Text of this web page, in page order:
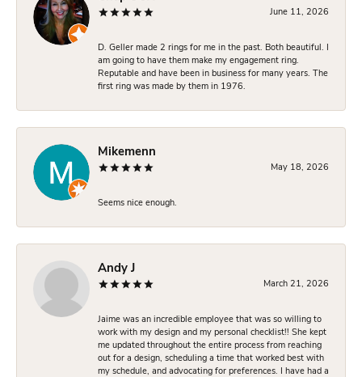
June 11, 2026
D. Geller made 2 rings for me in the past. Both beautiful. I
am going to have them make my engagement ring.
Reputable and have been in business for many years. The
first ring was made by them in 1976.
Mikemenn
May 18, 2026
Seems nice enough.
Andy J
March 21, 2026
Jaime was an incredible employee that was so willing to
work with my design and my personal checklist!! She kept
me updated throughout the entire process from reaching
out for a design, scheduling a time that worked best with
my schedule, and advocating for preferences. I have had a